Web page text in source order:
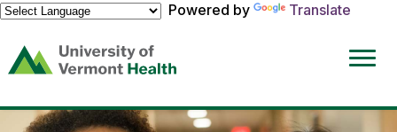
Powered by
Translate
(link
opens
a
new